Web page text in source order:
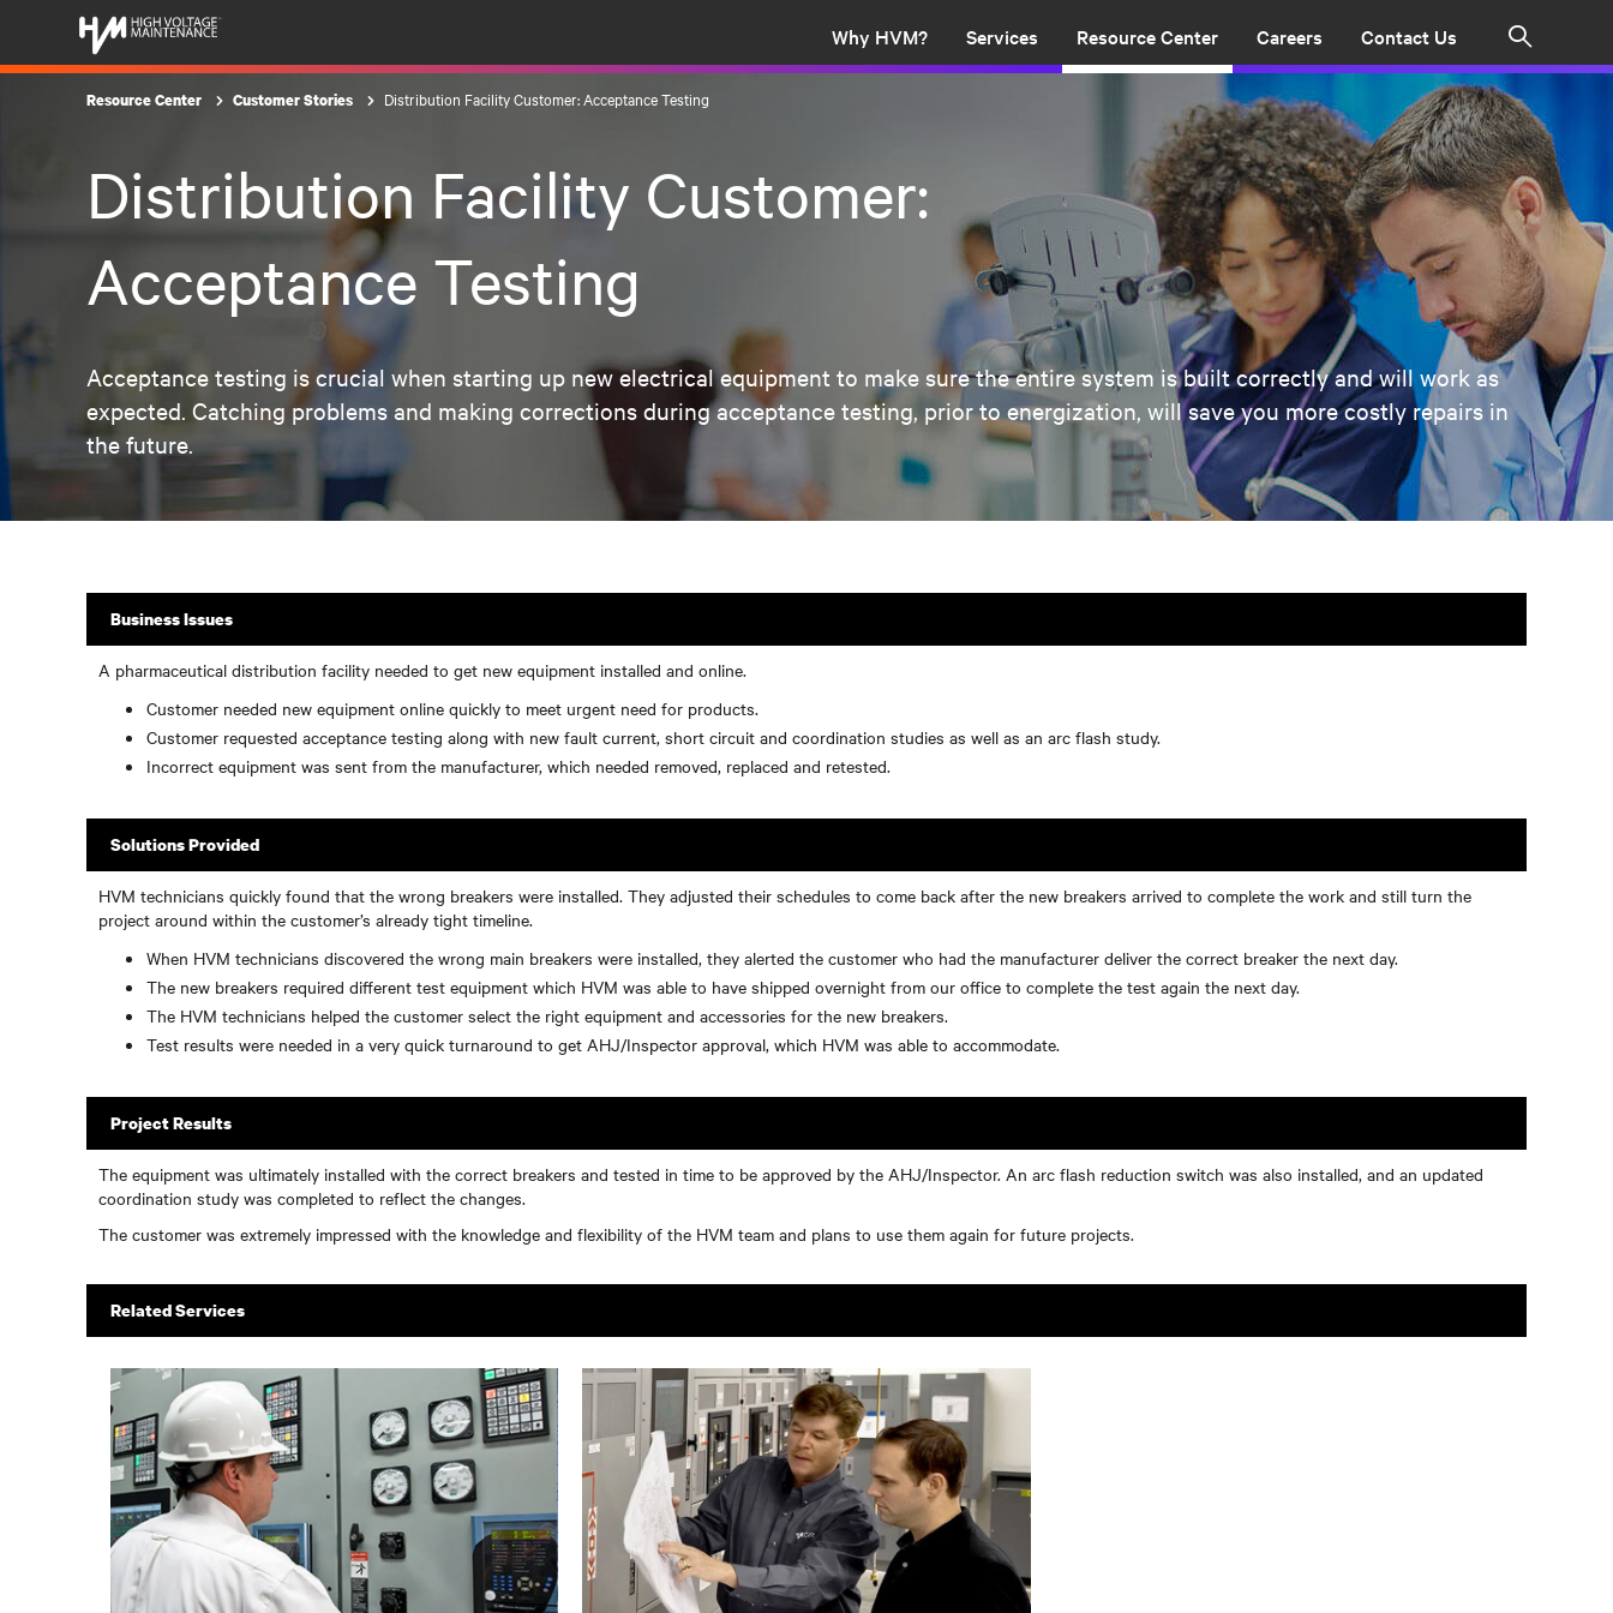
Why HVM? Services Resource Center Careers Contact Us
Resource Center Customer Stories Distribution Facility Customer: Acceptance Testing
Distribution Facility Customer:
Acceptance Testing
Acceptance testing is crucial when starting up new electrical equipment to make sure the entire system is built correctly and will work as
expected. Catching problems and making corrections during acceptance testing, prior to energization, will save you more costly repairs in
the future.
Business Issues
A pharmaceutical distribution facility needed to get new equipment installed and online.
Customer needed new equipment online quickly to meet urgent need for products.
Customer requested acceptance testing along with new fault current, short circuit and coordination studies as well as an arc flash study.
Incorrect equipment was sent from the manufacturer, which needed removed, replaced and retested.
Solutions Provided
HVM technicians quickly found that the wrong breakers were installed. They adjusted their schedules to come back after the new breakers arrived to complete the work and still turn the
project around within the customer’s already tight timeline.
When HVM technicians discovered the wrong main breakers were installed, they alerted the customer who had the manufacturer deliver the correct breaker the next day.
The new breakers required different test equipment which HVM was able to have shipped overnight from our office to complete the test again the next day.
The HVM technicians helped the customer select the right equipment and accessories for the new breakers.
Test results were needed in a very quick turnaround to get AHJ/Inspector approval, which HVM was able to accommodate.
Project Results
The equipment was ultimately installed with the correct breakers and tested in time to be approved by the AHJ/Inspector. An arc flash reduction switch was also installed, and an updated
coordination study was completed to reflect the changes.
The customer was extremely impressed with the knowledge and flexibility of the HVM team and plans to use them again for future projects.
Related Services